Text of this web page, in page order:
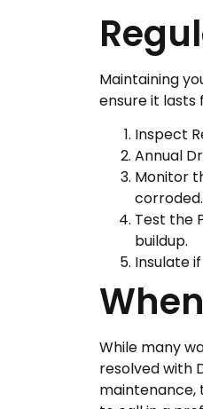
Maintaining
ensure it lasts
Inspect
Annual
Monitor
corroded.
Test the
buildup.
Insulate
While many
resolved with
maintenance,